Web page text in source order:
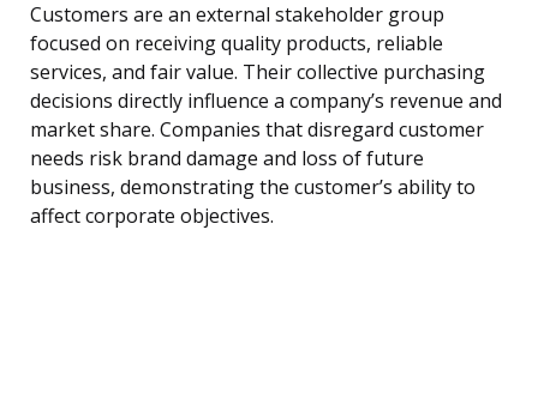
Customers are an external stakeholder group
focused on receiving quality products, reliable
services, and fair value. Their collective purchasing
decisions directly influence a company’s revenue and
market share. Companies that disregard customer
needs risk brand damage and loss of future
business, demonstrating the customer’s ability to
affect corporate objectives.